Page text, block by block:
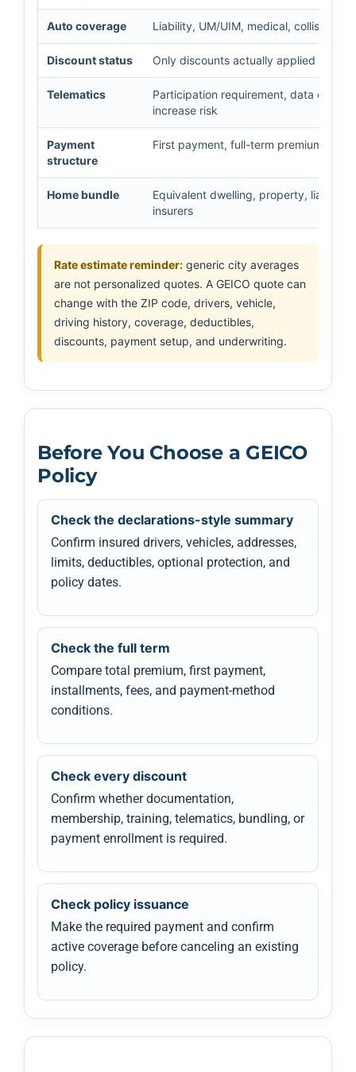
Auto coverage Liability, UM/UIM, medical, collision,
Discount status Only discounts actually applied and
Telematics
Participation requirement, data
increase risk
Payment
structure
First payment, full-term premium,
Home bundle
Equivalent dwelling, property,
insurers
Rate estimate reminder: generic city averages
are not personalized quotes. A GEICO quote can
change with the ZIP code, drivers, vehicle,
driving history, coverage, deductibles,
discounts, payment setup, and underwriting.
Before You Choose a GEICO
Policy
Check the declarations-style summary
Confirm insured drivers, vehicles, addresses,
limits, deductibles, optional protection, and
policy dates.
Check the full term
Compare total premium, first payment,
installments, fees, and payment-method
conditions.
Check every discount
Confirm whether documentation,
membership, training, telematics, bundling, or
payment enrollment is required.
Check policy issuance
Make the required payment and confirm
active coverage before canceling an existing
policy.